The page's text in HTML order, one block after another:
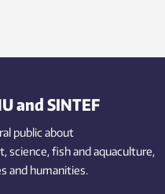
and SINTEF
public about
science,fishand aquaculture,
and humanities.